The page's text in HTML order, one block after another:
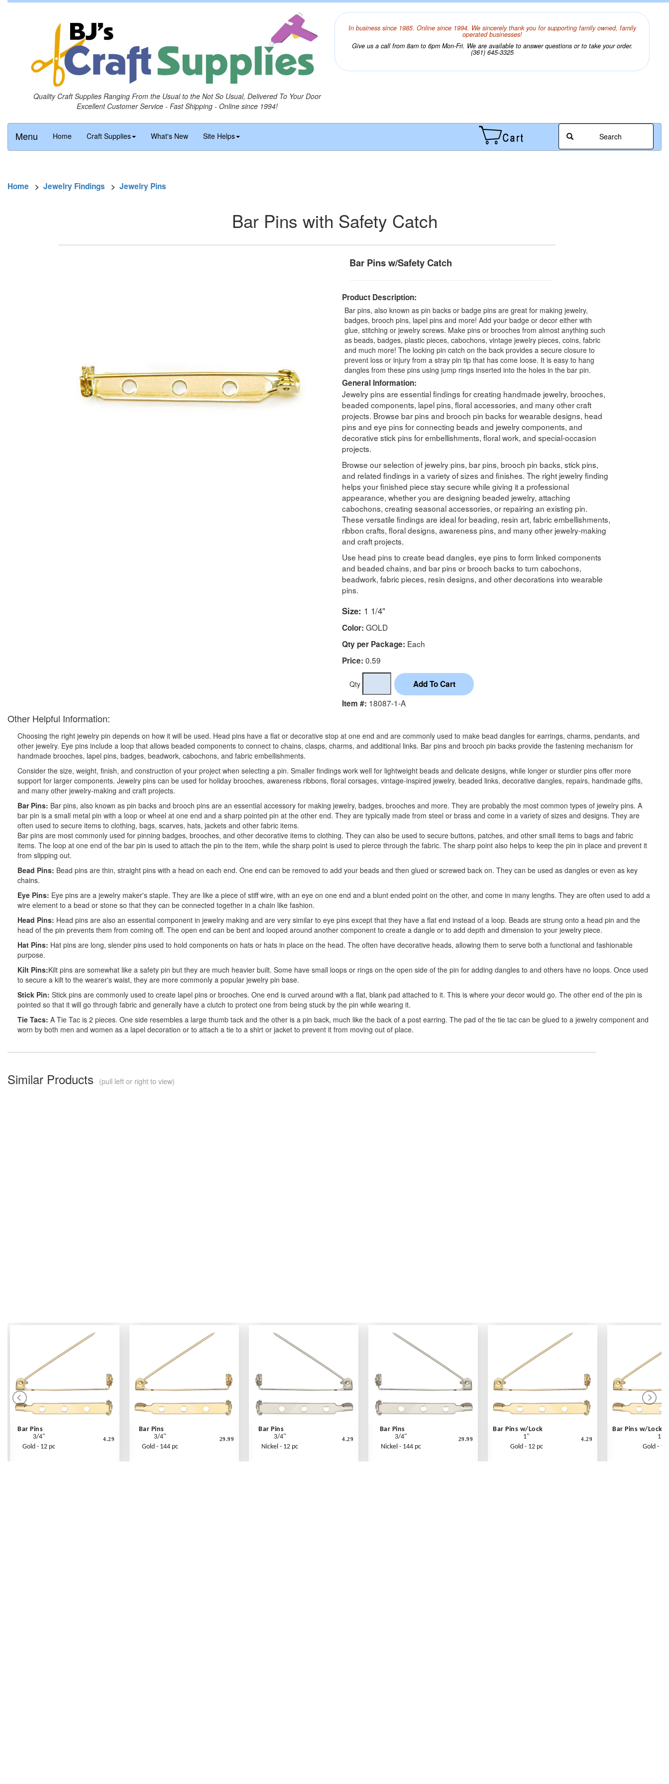
Quality Craft Supplies Ranging From the Usual to the Not So Usual, Delivered To Your Door
Excellent Customer Service - Fast Shipping - Online since 1994!
In business since 1985. Online since 1994. We sincerely thank you for supporting family owned, family
operated businesses!
Give us a call from 8am to 6pm Mon-Fri. We are available to answer questions or to take your order.
(361) 645-3325
Menu Home Craft Supplies What's New Site Helps Search
Home > Jewelry Findings > Jewelry Pins
Bar Pins with Safety Catch
Bar Pins w/Safety Catch
Product Description:
Bar pins, also known as pin backs or badge pins are great for making jewelry,
badges, brooch pins, lapel pins and more! Add your badge or decor either with
glue, stitching or jewelry screws. Make pins or brooches from almost anything such
as beads, badges, plastic pieces, cabochons, vintage jewelry pieces, coins, fabric
and much more! The locking pin catch on the back provides a secure closure to
prevent loss or injury from a stray pin tip that has come loose. It is easy to hang
dangles from these pins using jump rings inserted into the holes in the bar pin.
General Information:
Jewelry pins are essential findings for creating handmade jewelry, brooches,
beaded components, lapel pins, floral accessories, and many other craft
projects. Browse bar pins and brooch pin backs for wearable designs, head
pins and eye pins for connecting beads and jewelry components, and
decorative stick pins for embellishments, floral work, and special-occasion
projects.
Browse our selection of jewelry pins, bar pins, brooch pin backs, stick pins,
and related findings in a variety of sizes and finishes. The right jewelry finding
helps your finished piece stay secure while giving it a professional
appearance, whether you are designing beaded jewelry, attaching
cabochons, creating seasonal accessories, or repairing an existing pin.
These versatile findings are ideal for beading, resin art, fabric embellishments,
ribbon crafts, floral designs, awareness pins, and many other jewelry-making
and craft projects.
Use head pins to create bead dangles, eye pins to form linked components
and beaded chains, and bar pins or brooch backs to turn cabochons,
beadwork, fabric pieces, resin designs, and other decorations into wearable
pins.
Size: 1 1/4"
Color: GOLD
Qty per Package: Each
Price: 0.59
Qty
Item #: 18087-1-A
Other Helpful Information:
Choosing the right jewelry pin depends on how it will be used. Head pins have a flat or decorative stop at one end and are commonly used to make bead dangles for earrings, charms, pendants, and
other jewelry. Eye pins include a loop that allows beaded components to connect to chains, clasps, charms, and additional links. Bar pins and brooch pin backs provide the fastening mechanism for
handmade brooches, lapel pins, badges, beadwork, cabochons, and fabric embellishments.
Consider the size, weight, finish, and construction of your project when selecting a pin. Smaller findings work well for lightweight beads and delicate designs, while longer or sturdier pins offer more
support for larger components. Jewelry pins can be used for holiday brooches, awareness ribbons, floral corsages, vintage-inspired jewelry, beaded links, decorative dangles, repairs, handmade gifts,
and many other jewelry-making and craft projects.
Bar Pins: Bar pins, also known as pin backs and brooch pins are an essential accessory for making jewelry, badges, brooches and more. They are probably the most common types of jewelry pins. A
bar pin is a small metal pin with a loop or wheel at one end and a sharp pointed pin at the other end. They are typically made from steel or brass and come in a variety of sizes and designs. They are
often used to secure items to clothing, bags, scarves, hats, jackets and other fabric items.
Bar pins are most commonly used for pinning badges, brooches, and other decorative items to clothing. They can also be used to secure buttons, patches, and other small items to bags and fabric
items. The loop at one end of the bar pin is used to attach the pin to the item, while the sharp point is used to pierce through the fabric. The sharp point also helps to keep the pin in place and prevent it
from slipping out.
Bead Pins: Bead pins are thin, straight pins with a head on each end. One end can be removed to add your beads and then glued or screwed back on. They can be used as dangles or even as key
chains.
Eye Pins: Eye pins are a jewelry maker's staple. They are like a piece of stiff wire, with an eye on one end and a blunt ended point on the other, and come in many lengths. They are often used to add a
wire element to a bead or stone so that they can be connected together in a chain like fashion.
Head Pins: Head pins are also an essential component in jewelry making and are very similar to eye pins except that they have a flat end instead of a loop. Beads are strung onto a head pin and the
head of the pin prevents them from coming off. The open end can be bent and looped around another component to create a dangle or to add depth and dimension to your jewelry piece.
Hat Pins: Hat pins are long, slender pins used to hold components on hats or hats in place on the head. The often have decorative heads, allowing them to serve both a functional and fashionable
purpose.
Kilt Pins:Kilt pins are somewhat like a safety pin but they are much heavier built. Some have small loops or rings on the open side of the pin for adding dangles to and others have no loops. Once used
to secure a kilt to the wearer's waist, they are more commonly a popular jewelry pin base.
Stick Pin: Stick pins are commonly used to create lapel pins or brooches. One end is curved around with a flat, blank pad attached to it. This is where your decor would go. The other end of the pin is
pointed so that it will go through fabric and generally have a clutch to protect one from being stuck by the pin while wearing it.
Tie Tacs: A Tie Tac is 2 pieces. One side resembles a large thumb tack and the other is a pin back, much like the back of a post earring. The pad of the tie tac can be glued to a jewelry component and
worn by both men and women as a lapel decoration or to attach a tie to a shirt or jacket to prevent it from moving out of place.
Similar Products (pull left or right to view)
Bar Pins
3/4"
Gold - 12 pc
4.29
Bar Pins
3/4"
Gold - 144 pc
29.99
Bar Pins
3/4"
Nickel - 12 pc
4.29
Bar Pins
3/4"
Nickel - 144 pc
29.99
Bar Pins w/Lock
1"
Gold - 12 pc
4.29
Bar Pins w/
1"
Gold -